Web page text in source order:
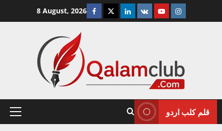
8 August, 2026 Facebook
TwitterLinkedin
VK YoutubeInstagram
Primary
قلم کلب اردو